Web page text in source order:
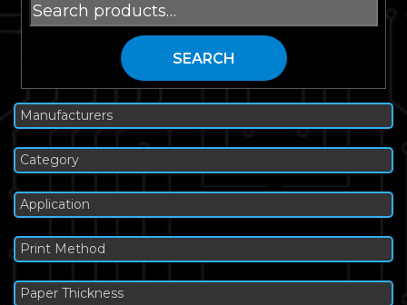
for:
SEARCH
Manufacturers
Category
Application
Print Method
Paper Thickness